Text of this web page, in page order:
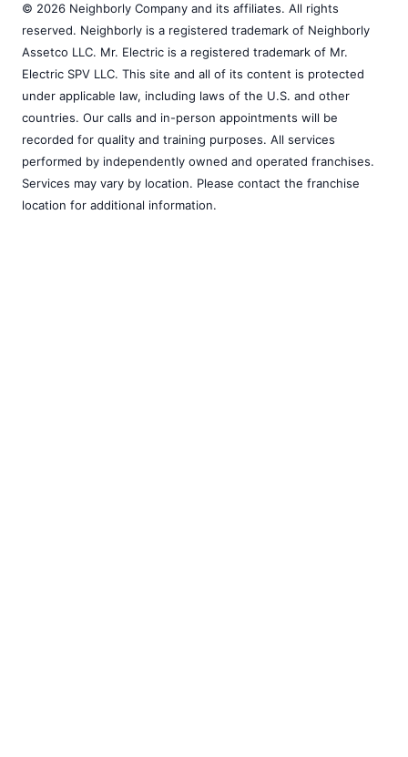
© 2026 Neighborly Company and its affiliates. All rights
reserved. Neighborly is a registered trademark of Neighborly
Assetco LLC. Mr. Electric is a registered trademark of Mr.
Electric SPV LLC. This site and all of its content is protected
under applicable law, including laws of the U.S. and other
countries. Our calls and in-person appointments will be
recorded for quality and training purposes. All services
performed by independently owned and operated franchises.
Services may vary by location. Please contact the franchise
location for additional information.